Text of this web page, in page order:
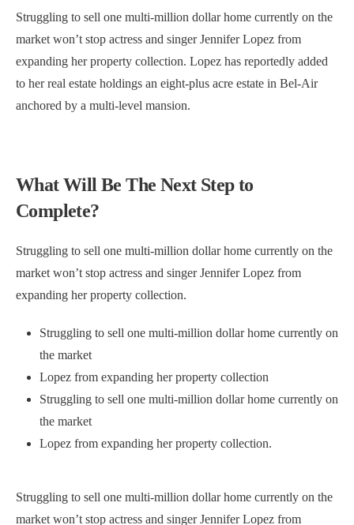
Struggling to sell one multi-million dollar home currently on the
market won’t stop actress and singer Jennifer Lopez from
expanding her property collection. Lopez has reportedly added
to her real estate holdings an eight-plus acre estate in Bel-Air
anchored by a multi-level mansion.
What Will Be The Next Step to
Complete?
Struggling to sell one multi-million dollar home currently on the
market won’t stop actress and singer Jennifer Lopez from
expanding her property collection.
Struggling to sell one multi-million dollar home currently on
the market
Lopez from expanding her property collection
Struggling to sell one multi-million dollar home currently on
the market
Lopez from expanding her property collection.
Struggling to sell one multi-million dollar home currently on the
market won’t stop actress and singer Jennifer Lopez from